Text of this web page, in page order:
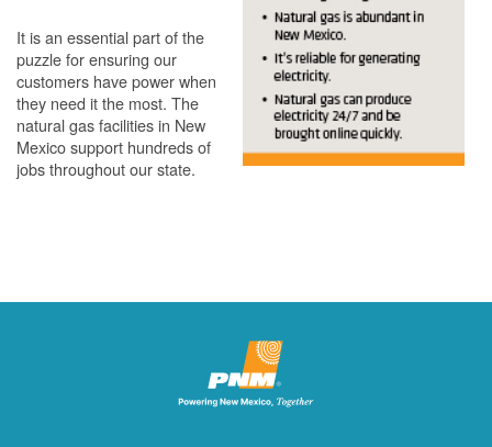
It is an essential part of the
puzzle for ensuring our
customers have power when
they need it the most. The
natural gas facilities in New
Mexico support hundreds of
jobs throughout our state.